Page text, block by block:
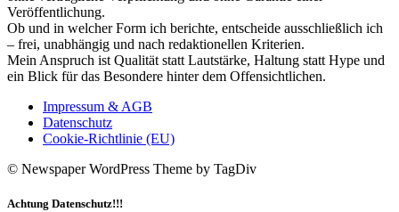
Veröffentlichung.
Ob und in welcher Form ich berichte, entscheide ausschließlich ich
– frei, unabhängig und nach redaktionellen Kriterien.
Mein Anspruch ist Qualität statt Lautstärke, Haltung statt Hype und
ein Blick für das Besondere hinter dem Offensichtlichen.
Impressum & AGB
Datenschutz
Cookie-Richtlinie (EU)
© Newspaper WordPress Theme by TagDiv
Achtung Datenschutz!!!